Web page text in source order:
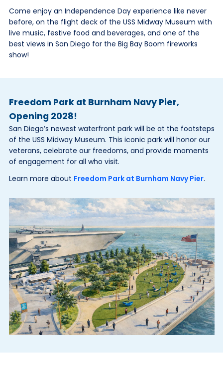
Come enjoy an Independence Day experience like never
before, on the flight deck of the USS Midway Museum with
live music, festive food and beverages, and one of the
best views in San Diego for the Big Bay Boom fireworks
show!
Freedom Park at Burnham Navy Pier,
Opening 2028!
San Diego’s newest waterfront park will be at the footsteps
of the USS Midway Museum. This iconic park will honor our
veterans, celebrate our freedoms, and provide moments
of engagement for all who visit.
Learn more about Freedom Park at Burnham Navy Pier.